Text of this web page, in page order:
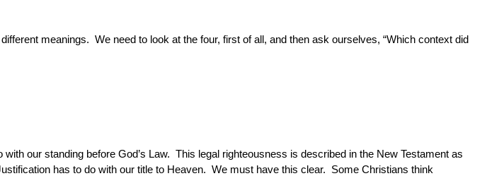
meanings. We need to look at the four, first of all, and then ask ourselves, “Which context did
our standing before God’s Law. This legal righteousness is described in the New Testament as
has to do with our title to Heaven. We must have this clear. Some Christians think